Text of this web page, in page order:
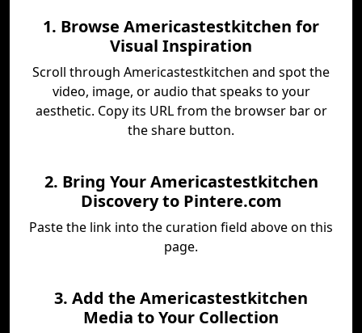
1. Browse Americastestkitchen for
Visual Inspiration
Scroll through Americastestkitchen and spot the
video, image, or audio that speaks to your
aesthetic. Copy its URL from the browser bar or
the share button.
2. Bring Your Americastestkitchen
Discovery to Pintere.com
Paste the link into the curation field above on this
page.
3. Add the Americastestkitchen
Media to Your Collection